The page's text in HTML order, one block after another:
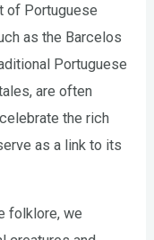
of Portuguese
as the Barcelos
Portuguese
are often
the rich
as a link to its
folklore, we